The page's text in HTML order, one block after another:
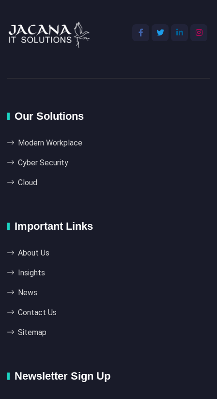
Our Solutions
Modern Workplace
Cyber Security
Cloud
Important Links
About Us
Insights
News
Contact Us
Sitemap
Newsletter Sign Up